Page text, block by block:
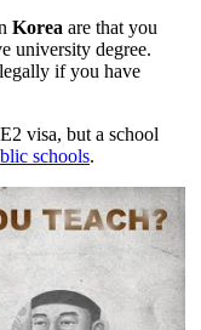
Korea are that you
university degree.
if you have
visa, but a school
schools.